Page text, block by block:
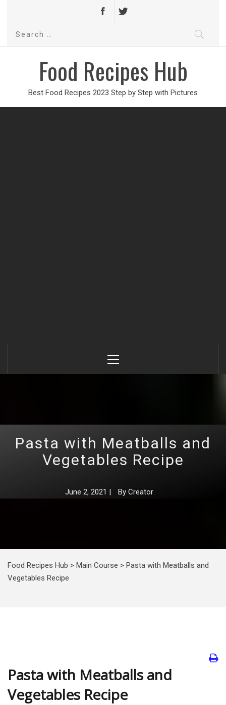
Search
Food Recipes Hub
Best Food Recipes 2023 Step by Step with Pictures
Menu
Pasta with Meatballs and
Vegetables Recipe
June 2, 2021 | By Creator
Food Recipes Hub > Main Course > Pasta with Meatballs and
Vegetables Recipe
Pasta with Meatballs and
Vegetables Recipe